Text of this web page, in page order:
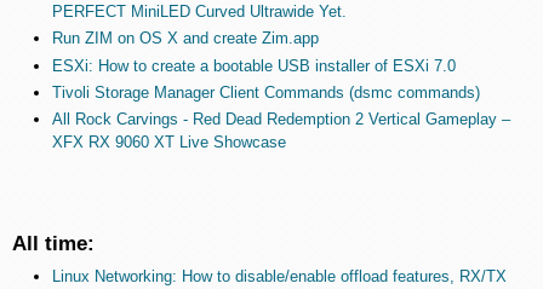
PERFECT MiniLED Curved Ultrawide Yet.
Run ZIM on OS X and create Zim.app
ESXi: How to create a bootable USB installer of ESXi 7.0
Tivoli Storage Manager Client Commands (dsmc commands)
All Rock Carvings - Red Dead Redemption 2 Vertical Gameplay –
XFX RX 9060 XT Live Showcase
All time:
Linux Networking: How to disable/enable offload features, RX/TX